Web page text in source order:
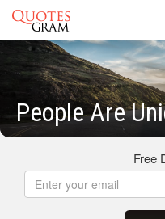
People Are
Free